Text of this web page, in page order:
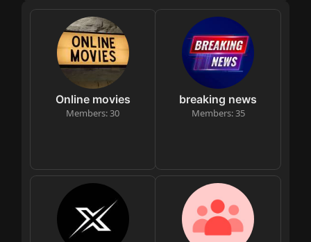
Online movies
Members: 30
breaking news
Members: 35